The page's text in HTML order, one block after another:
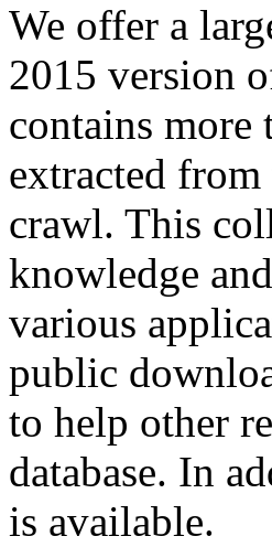
We offer a
2015 version
contains
extracted
crawl. This
knowledge
various
public
to help other
database. In
is available.